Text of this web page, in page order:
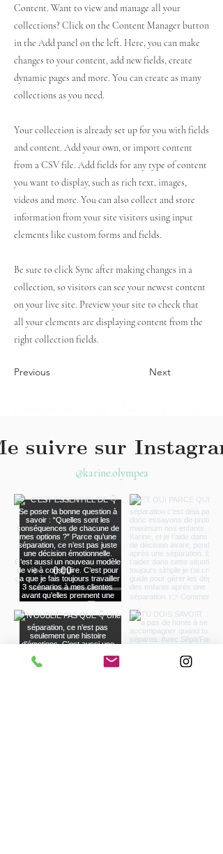
Content. Want to view and manage all your
collections? Click on the Content Manager button
in the Add panel on the left. Here, you can make
changes to your content, add new fields, create
dynamic pages and more. You can create as many
collections as you need.
Your collection is already set up for you with fields
and content. Add your own, or import content
from a CSV file. Add fields for any type of content
you want to display, such as rich text, images,
videos and more. You can also collect and store
information from your site visitors using input
elements like custom forms and fields.
Be sure to click Sync after making changes in a
collection, so visitors can see your newest content
on your live site. Preview your site to check that
all your elements are displaying content from the
right collection fields.
Previous Next
comptable Salon de Provence - Expert-
comptable Avignon - Conseiller financier à
Aix-en-Provence - Conseiller financier à
Avignon - Investissement immobilier à Salon
de Provence - Investissement immobilier à
Aix-en-Provence - Investissement immobilier
à Avignon - Réduction d'impôt à Salon de
Provence - Réduction d'impôt à Aix-en-
Provence- Réduction d'impôt à Avignon
suivre sur
@karine.olympea